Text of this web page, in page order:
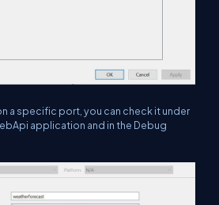
a specific port, you can check it under
application and in the Debug